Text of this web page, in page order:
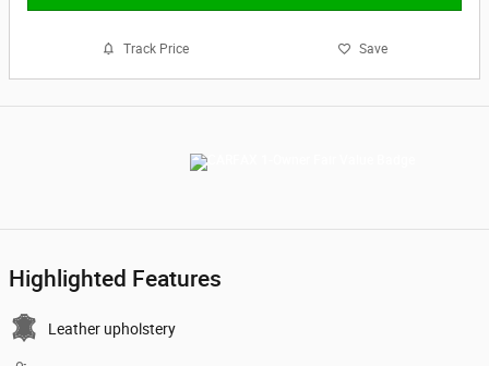
Track Price Save
Highlighted Features
Leather upholstery